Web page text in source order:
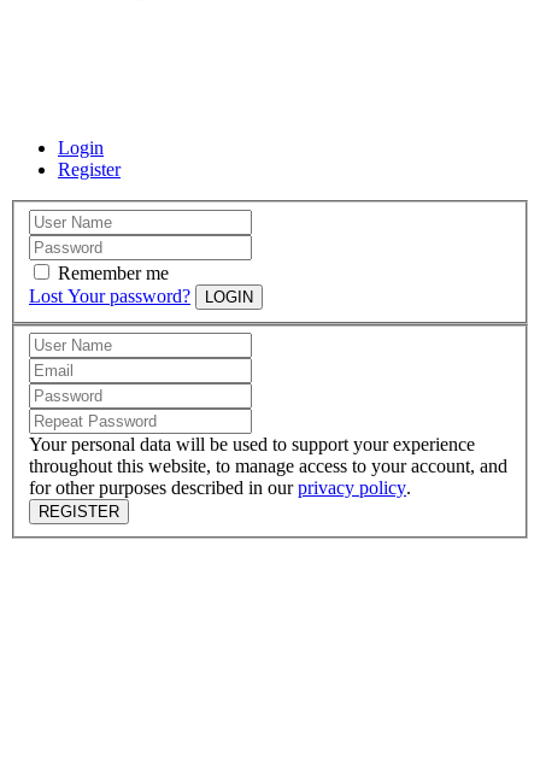
Login
Register
Remember me
Lost Your password?
LOGIN
Your personal data will be used to support your experience
throughout this website, to manage access to your account, and
for other purposes described in ourprivacy policy.
REGISTER